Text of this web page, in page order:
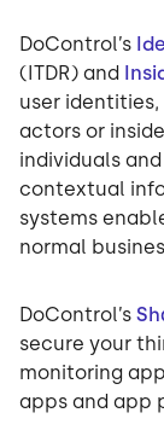
DoControl’s
(ITDR) and
user
actors or
individuals
contextual
systems
normal
DoControl’s
secure your
monitoring
apps and app